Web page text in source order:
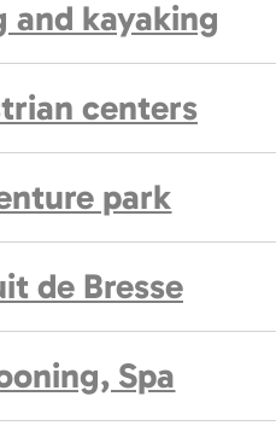
and kayaking
centers
park
de Bresse
Spa